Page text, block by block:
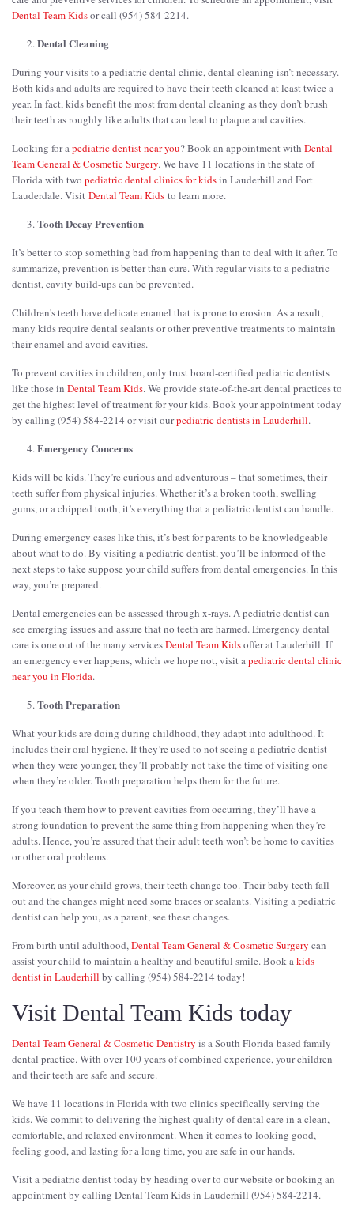
Dental Team Kidsor call (954) 584-2214.
Dental Cleaning
During your visits to a pediatric dental clinic, dental cleaning isn’t necessary.
Both kids and adults are required to have their teeth cleaned at least twice a
year. In fact, kids benefit the most from dental cleaning as they don’t brush
their teeth as roughly like adults that can lead to plaque and cavities.
Looking for a pediatric dentist near you? Book an appointment with Dental
Team General & Cosmetic Surgery. We have 11 locations in the state of
Florida with two pediatric dental clinics for kidsin Lauderhill and Fort
Lauderdale. Visit Dental Team Kids to learn more.
Tooth Decay Prevention
It’s better to stop something bad from happening than to deal with it after. To
summarize, prevention is better than cure. With regular visits to a pediatric
dentist, cavity build-ups can be prevented.
Children's teeth have delicate enamel that is prone to erosion. As a result,
many kids require dental sealants or other preventive treatments to maintain
their enamel and avoid cavities.
To prevent cavities in children, only trust board-certified pediatric dentists
like those in Dental Team Kids. We provide state-of-the-art dental practices to
get the highest level of treatment for your kids. Book your appointment today
by calling (954) 584-2214 or visit ourpediatric dentists in Lauderhill.
Emergency Concerns
Kids will be kids. They’re curious and adventurous – that sometimes, their
teeth suffer from physical injuries. Whether it’s a broken tooth, swelling
gums, or a chipped tooth, it’s everything that a pediatric dentist can handle.
During emergency cases like this, it’s best for parents to be knowledgeable
about what to do. By visiting a pediatric dentist, you’ll be informed of the
next steps to take suppose your child suffers from dental emergencies. In this
way, you’re prepared.
Dental emergencies can be assessed through x-rays. A pediatric dentist can
see emerging issues and assure that no teeth are harmed. Emergency dental
care is one out of the many servicesDental Team Kidsoffer at Lauderhill. If
an emergency ever happens, which we hope not, visit a pediatric dental clinic
near you in Florida.
Tooth Preparation
What your kids are doing during childhood, they adapt into adulthood. It
includes their oral hygiene. If they’re used to not seeing a pediatric dentist
when they were younger, they’ll probably not take the time of visiting one
when they’re older. Tooth preparation helps them for the future.
If you teach them how to prevent cavities from occurring, they’ll have a
strong foundation to prevent the same thing from happening when they’re
adults. Hence, you’re assured that their adult teeth won’t be home to cavities
or other oral problems.
Moreover, as your child grows, their teeth change too. Their baby teeth fall
out and the changes might need some braces or sealants. Visiting a pediatric
dentist can help you, as a parent, see these changes.
From birth until adulthood, Dental Team General & Cosmetic Surgery can
assist your child to maintain a healthy and beautiful smile. Book a kids
dentist in Lauderhill by calling (954) 584-2214 today!
Visit Dental Team Kids today
Dental Team General & Cosmetic Dentistry is a South Florida-based family
dental practice. With over 100 years of combined experience, your children
and their teeth are safe and secure.
We have 11 locations in Florida with two clinics specifically serving the
kids. We commit to delivering the highest quality of dental care in a clean,
comfortable, and relaxed environment. When it comes to looking good,
feeling good, and lasting for a long time, you are safe in our hands.
Visit a pediatric dentist today by heading over to our website or booking an
appointment by calling Dental Team Kids in Lauderhill (954) 584-2214.